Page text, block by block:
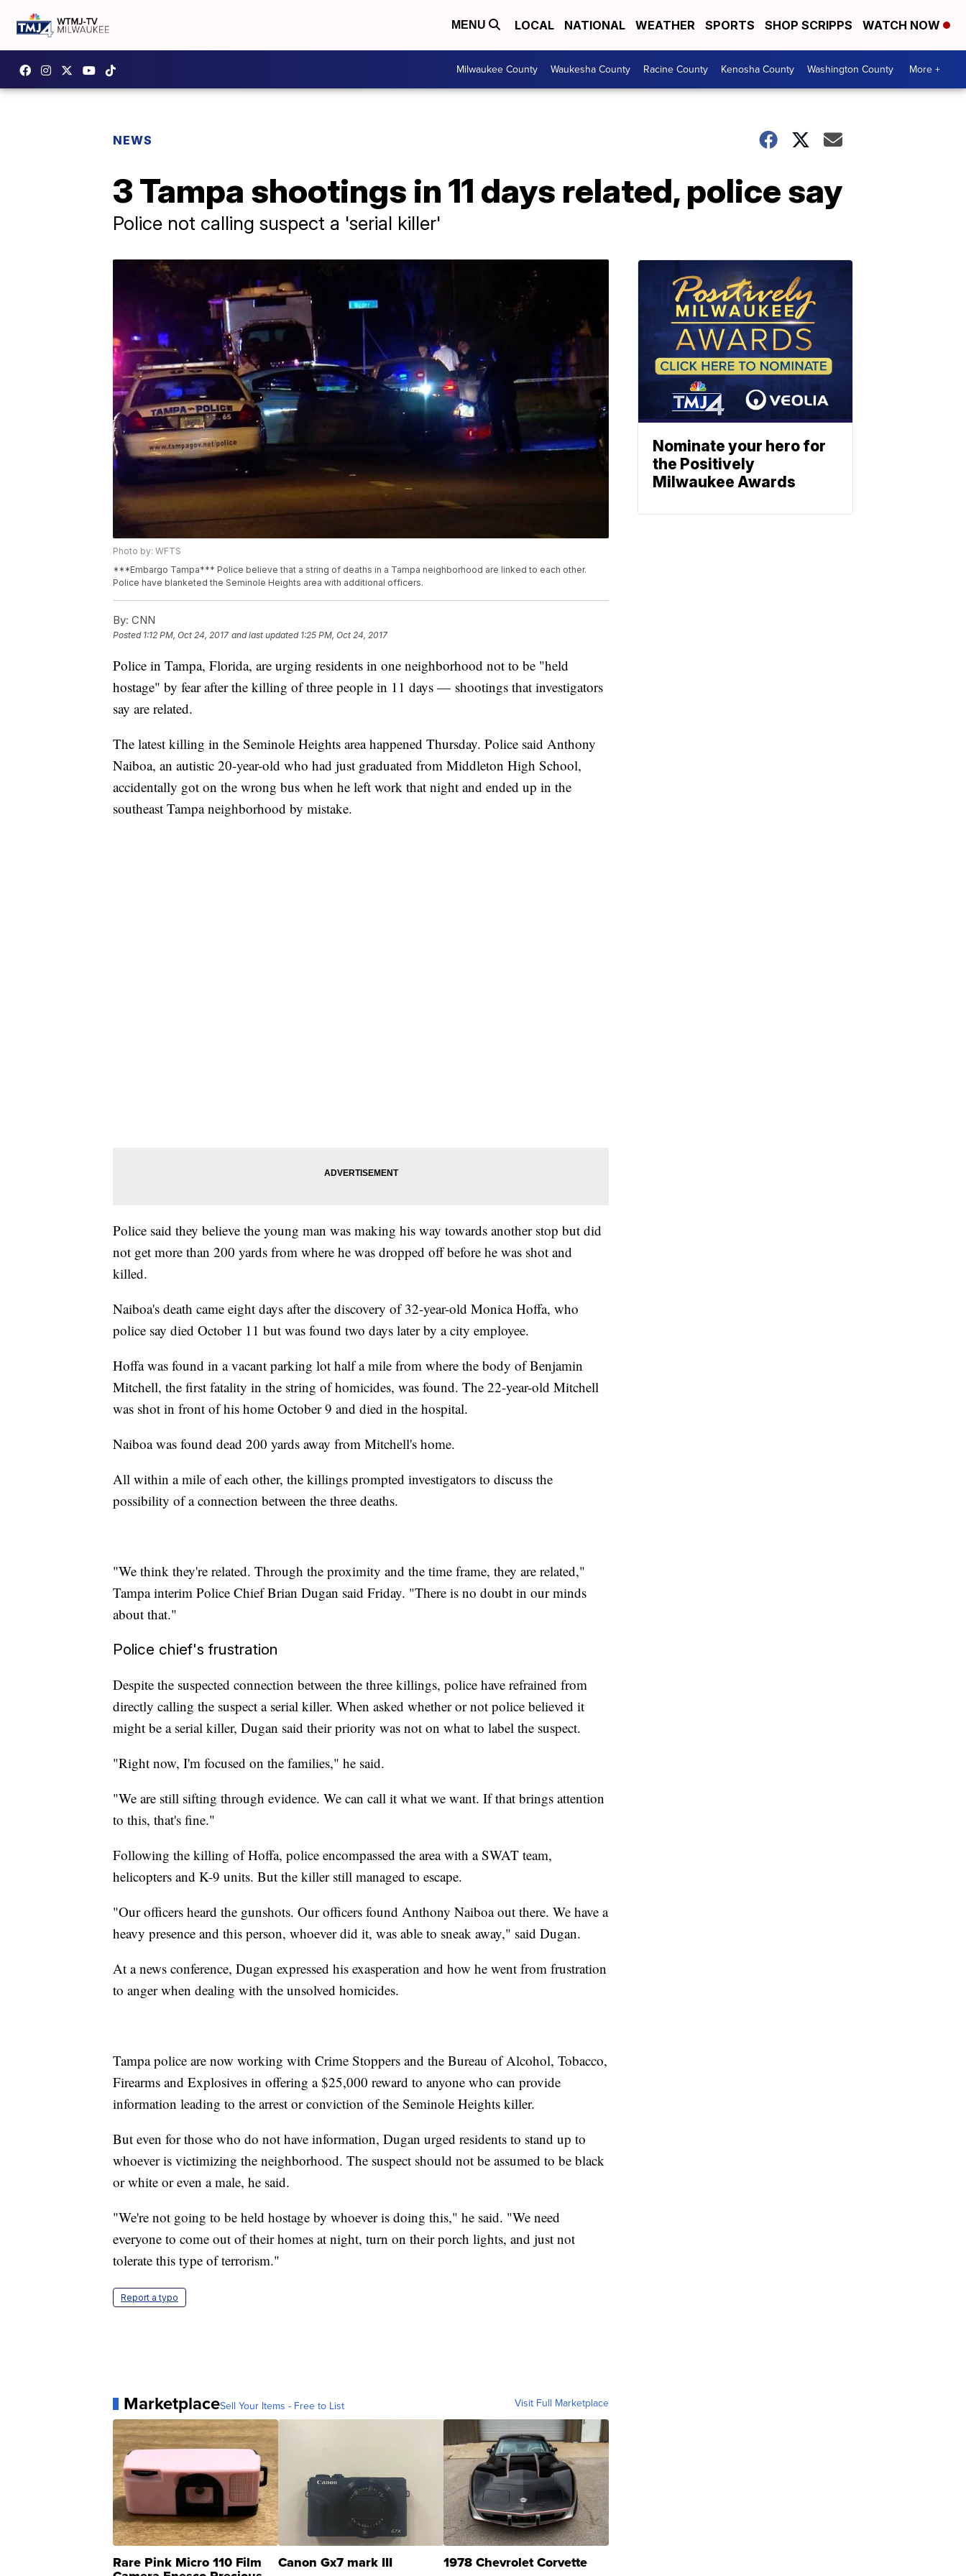
MENU LOCAL NATIONAL WEATHER SPORTS SHOP SCRIPPS WATCH NOW
Milwaukee County Waukesha County Racine County Kenosha County Washington County More +
NEWS
3 Tampa shootings in 11 days related, police say
Police not calling suspect a 'serial killer'
Photo by: WFTS
***Embargo Tampa*** Police believe that a string of deaths in a Tampa neighborhood are linked to each other.
Police have blanketed the Seminole Heights area with additional officers.
By: CNN
Posted 1:12 PM, Oct 24, 2017 and last updated 1:25 PM, Oct 24, 2017
Police in Tampa, Florida, are urging residents in one neighborhood not to be "held
hostage" by fear after the killing of three people in 11 days — shootings that investigators
say are related.
The latest killing in the Seminole Heights area happened Thursday. Police said Anthony
Naiboa, an autistic 20-year-old who had just graduated from Middleton High School,
accidentally got on the wrong bus when he left work that night and ended up in the
southeast Tampa neighborhood by mistake.
Police said they believe the young man was making his way towards another stop but did
not get more than 200 yards from where he was dropped off before he was shot and
killed.
Naiboa's death came eight days after the discovery of 32-year-old Monica Hoffa, who
police say died October 11 but was found two days later by a city employee.
Hoffa was found in a vacant parking lot half a mile from where the body of Benjamin
Mitchell, the first fatality in the string of homicides, was found. The 22-year-old Mitchell
was shot in front of his home October 9 and died in the hospital.
Naiboa was found dead 200 yards away from Mitchell's home.
All within a mile of each other, the killings prompted investigators to discuss the
possibility of a connection between the three deaths.
"We think they're related. Through the proximity and the time frame, they are related,"
Tampa interim Police Chief Brian Dugan said Friday. "There is no doubt in our minds
about that."
Police chief's frustration
Despite the suspected connection between the three killings, police have refrained from
directly calling the suspect a serial killer. When asked whether or not police believed it
might be a serial killer, Dugan said their priority was not on what to label the suspect.
"Right now, I'm focused on the families," he said.
"We are still sifting through evidence. We can call it what we want. If that brings attention
to this, that's fine."
Following the killing of Hoffa, police encompassed the area with a SWAT team,
helicopters and K-9 units. But the killer still managed to escape.
"Our officers heard the gunshots. Our officers found Anthony Naiboa out there. We have a
heavy presence and this person, whoever did it, was able to sneak away," said Dugan.
At a news conference, Dugan expressed his exasperation and how he went from frustration
to anger when dealing with the unsolved homicides.
Tampa police are now working with Crime Stoppers and the Bureau of Alcohol, Tobacco,
Firearms and Explosives in offering a $25,000 reward to anyone who can provide
information leading to the arrest or conviction of the Seminole Heights killer.
But even for those who do not have information, Dugan urged residents to stand up to
whoever is victimizing the neighborhood. The suspect should not be assumed to be black
or white or even a male, he said.
"We're not going to be held hostage by whoever is doing this," he said. "We need
everyone to come out of their homes at night, turn on their porch lights, and just not
tolerate this type of terrorism."
Report a typo
MarketplaceSell Your Items - Free to List Visit Full Marketplace
Rare Pink Micro 110 Film Canon Gx7 mark III 1978 Chevrolet Corvette
Nominate your hero for
the Positively
Milwaukee Awards